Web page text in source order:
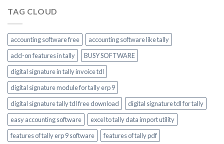
TAG CLOUD
accounting software free
accounting software like tally
add-on features in tally
BUSY SOFTWARE
digital signature in tally invoice tdl
digital signature module for tally erp 9
digital signature tally tdl free download
digital signature tdl for tally
easy accounting software
excel to tally data import utility
features of tally erp 9 software
features of tally pdf